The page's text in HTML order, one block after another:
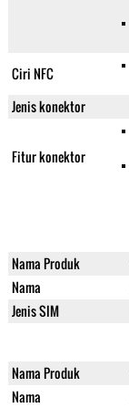
Ciri NFC
Jenis konektor
Fitur konektor
Nama Produk
Nama
Jenis SIM
Nama Produk
Nama